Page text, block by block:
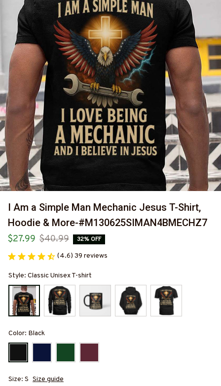
I Am a Simple Man Mechanic Jesus T-Shirt,
Hoodie & More-#M130625SIMAN4BMECHZ7
$27.99 $40.99 32% OFF
(4.6) 39 reviews
Style: Classic Unisex T-shirt
Color: Black
Size: S Size guide